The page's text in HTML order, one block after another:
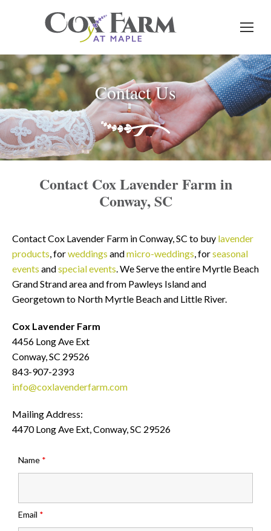
Contact Us
Contact Cox Lavender Farm in
Conway, SC
Contact Cox Lavender Farm in Conway, SC to buy lavender
products, forweddings andmicro-weddings, forseasonal
events andspecial events. We Serve the entire Myrtle Beach
Grand Strand area and from Pawleys Island and
Georgetown to North Myrtle Beach and Little River.
Cox Lavender Farm
4456 Long Ave Ext
Conway, SC 29526
843-907-2393
info@coxlavenderfarm.com
Mailing Address:
4470 Long Ave Ext, Conway, SC 29526
Name *
Email *